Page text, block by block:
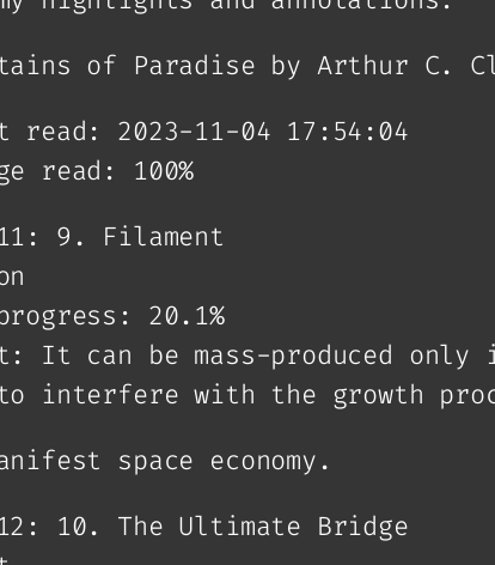
of Paradise by Arthur C.
read: 2023-11-04 17:54:04
read: 100%
9. Filament
20.1%
It can be mass-produced
interfere with the growth
space economy.
10. The Ultimate Bridge